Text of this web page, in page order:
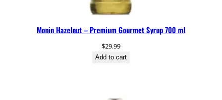
Monin Hazelnut – Premium Gourmet Syrup 700 ml
$29.99
Add to cart